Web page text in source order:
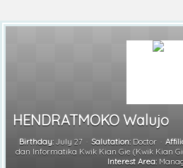
HENDRATMOKO Walujo
Birthday:July 27 Salutation:Doctor
dan Informatika Kwik Kian Gie (Kwik Kian
Interest Area: